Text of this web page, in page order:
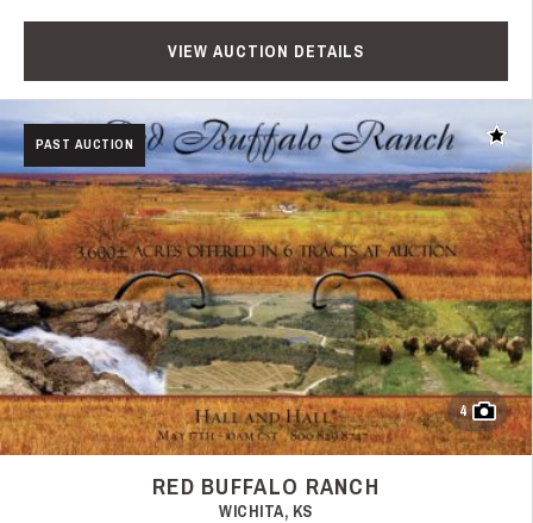
VIEW AUCTION DETAILS
PAST AUCTION Add
4
RED BUFFALO RANCH
WICHITA, KS